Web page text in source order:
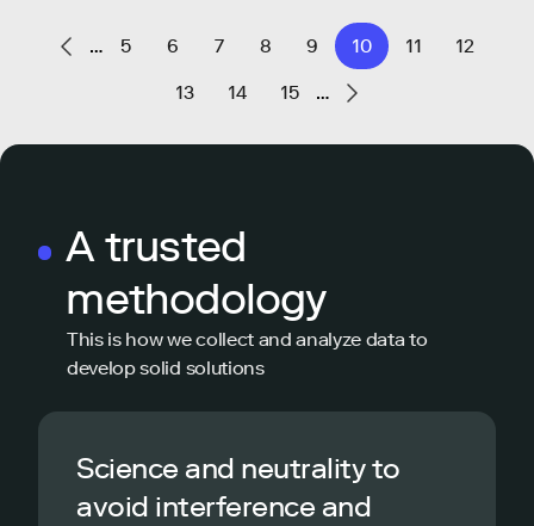
… 5 6 7 8 9 10 11 12
13 14 15 …
A trusted
methodology
This is how we collect and analyze data to
develop solid solutions
Science and neutrality to
avoid interference and